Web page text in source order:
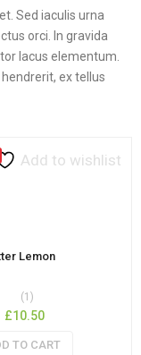
Sed iaculis urna
orci. In gravida
lacus elementum.
ex tellus
Add to wishlist
Lemon
5
(1)
Original
£10.50Current
TO CART